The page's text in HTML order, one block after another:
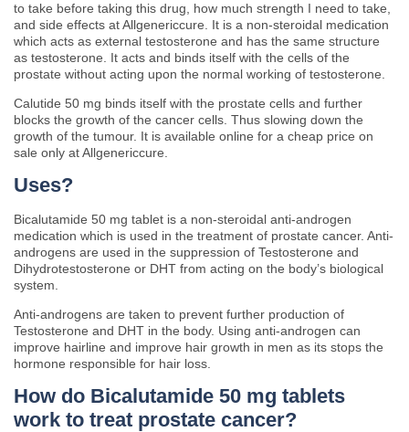
to take before taking this drug, how much strength I need to take,
and side effects at Allgenericcure. It is a non-steroidal medication
which acts as external testosterone and has the same structure
as testosterone. It acts and binds itself with the cells of the
prostate without acting upon the normal working of testosterone.
Calutide 50 mg binds itself with the prostate cells and further
blocks the growth of the cancer cells. Thus slowing down the
growth of the tumour. It is available online for a cheap price on
sale only at Allgenericcure.
Uses?
Bicalutamide 50 mg tablet is a non-steroidal anti-androgen
medication which is used in the treatment of prostate cancer. Anti-
androgens are used in the suppression of Testosterone and
Dihydrotestosterone or DHT from acting on the body’s biological
system.
Anti-androgens are taken to prevent further production of
Testosterone and DHT in the body. Using anti-androgen can
improve hairline and improve hair growth in men as its stops the
hormone responsible for hair loss.
How do Bicalutamide 50 mg tablets
work to treat prostate cancer?